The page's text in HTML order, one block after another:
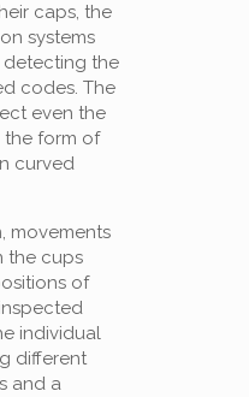
caps, the
systems
the
codes. The
even the
the form of
curved
movements
the cups
of
individual
different
and a